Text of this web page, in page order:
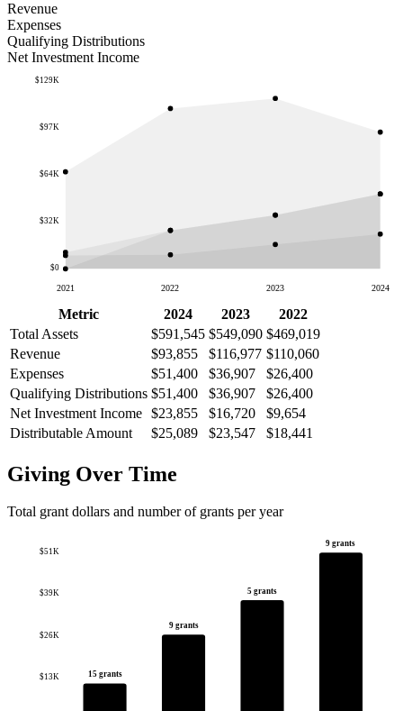
Revenue
Expenses
Qualifying Distributions
Net Investment Income
$0
$32K
$64K
$97K
$129K
2021 2022 2023 2024
Metric 2024 2023
2022
Total Assets
$591,545 $549,090 $469,019
Revenue
$93,855 $116,977 $110,060
Expenses
$51,400 $36,907
$26,400
Qualifying Distributions $51,400 $36,907
$26,400
Net Investment Income $23,855 $16,720
$9,654
Distributable Amount
$25,089 $23,547 $18,441
Giving Over Time
Total grant dollars and number of grants per year
$13K
$26K
$39K
$51K
15 grants
9 grants
5 grants
9 grants